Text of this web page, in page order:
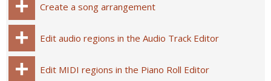
Create a song arrangement
Edit audio regions in the Audio Track Editor
Edit MIDI regions in the Piano Roll Editor